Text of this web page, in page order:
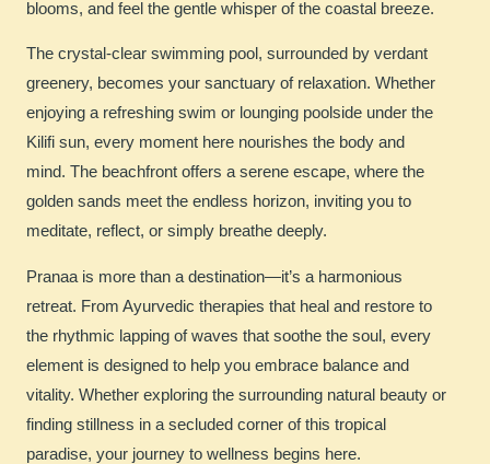
blooms, and feel the gentle whisper of the coastal breeze.
The crystal-clear swimming pool, surrounded by verdant
greenery, becomes your sanctuary of relaxation. Whether
enjoying a refreshing swim or lounging poolside under the
Kilifi sun, every moment here nourishes the body and
mind. The beachfront offers a serene escape, where the
golden sands meet the endless horizon, inviting you to
meditate, reflect, or simply breathe deeply.
Pranaa is more than a destination—it’s a harmonious
retreat. From Ayurvedic therapies that heal and restore to
the rhythmic lapping of waves that soothe the soul, every
element is designed to help you embrace balance and
vitality. Whether exploring the surrounding natural beauty or
finding stillness in a secluded corner of this tropical
paradise, your journey to wellness begins here.